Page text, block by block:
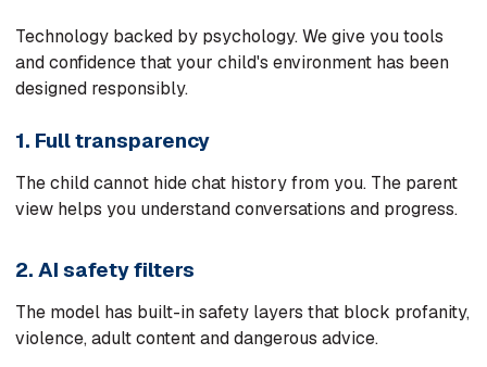
Technology backed by psychology. We give you tools
and confidence that your child's environment has been
designed responsibly.
1. Full transparency
The child cannot hide chat history from you. The parent
view helps you understand conversations and progress.
2. AI safety filters
The model has built-in safety layers that block profanity,
violence, adult content and dangerous advice.